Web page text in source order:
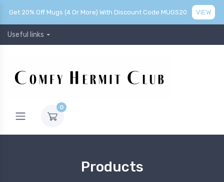
Get 20% Off Mugs (4 Or More) With Discount Code MUGS20 VIEW
Useful links
0
Products